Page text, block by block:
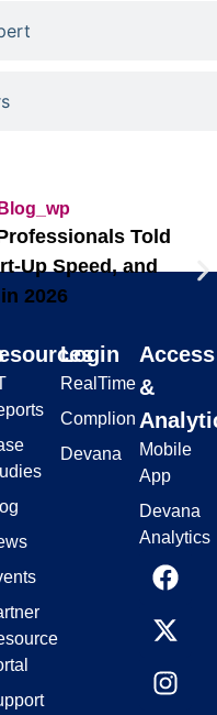
Told
Up Speed, and
2026
Login
RealTime
Complion
Devana
Access
&
Mobile
App
Devana
Analytics